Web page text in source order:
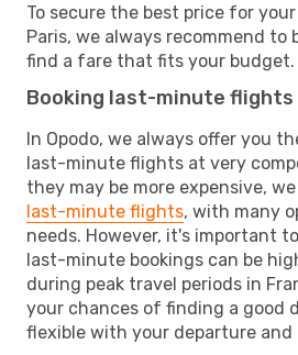
To secure the best price for
Paris, we always recommend to
find a fare that fits your budget.
Booking last-minute flights
In Opodo, we always offer you
last-minute flights at very
they may be more expensive,
last-minute flights, with many
needs. However, it's important
last-minute bookings can be
during peak travel periods in
your chances of finding a good
flexible with your departure and